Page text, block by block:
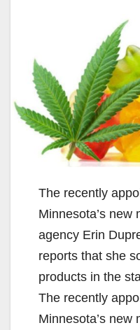
The recently
Minnesota’s new
agency Erin
reports that she
products in the
The recently
Minnesota’s new